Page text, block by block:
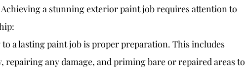
a stunning exterior paint job requires attention to
a lasting paint job is proper preparation. This includes
repairing any damage, and priming bare or repaired areas to